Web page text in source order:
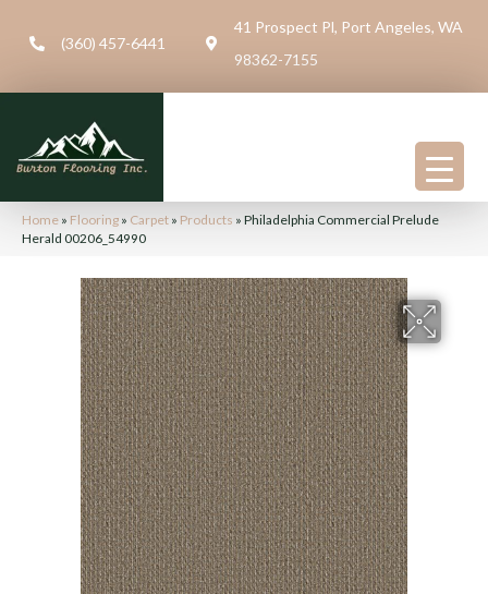
(360) 457-6441
41 Prospect Pl, Port Angeles, WA
98362-7155
Home » Flooring » Carpet » Products » Philadelphia Commercial Prelude
Herald 00206_54990